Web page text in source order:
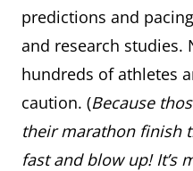
predictions and
and research studies.
hundreds of athletes
caution. (Because
their marathon finish
fast and blow up! It’s